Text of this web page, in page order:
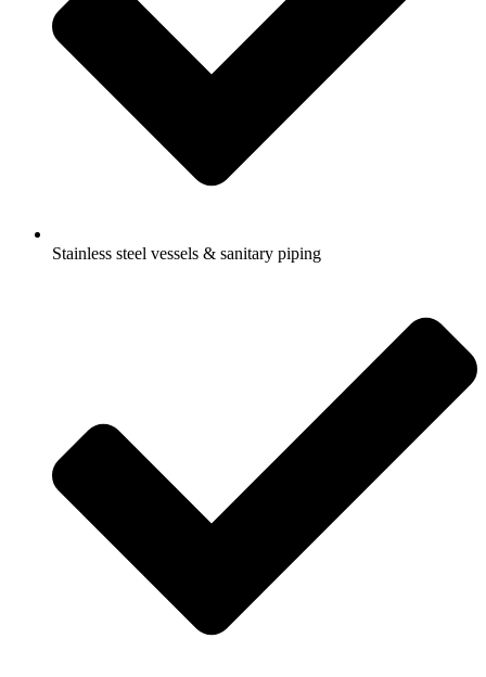
Stainless steel vessels & sanitary piping